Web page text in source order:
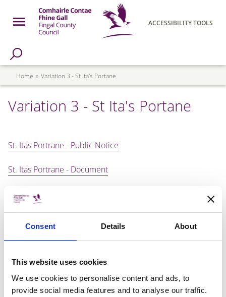
Consent Details About
This website uses cookies
We use cookies to personalise content and ads, to
provide social media features and to analyse our traffic.
Skip to main content
Open Menu
ACCESSIBILITY TOOLS
Page
Breadcrumb
Home Variation 3 - St Ita's Portane
Variation 3 - St Ita's Portane
St. Itas Portrane - Public Notice
St. Itas Portrane - Document
St. Itas Portrane - Map
St. Itas Portrane - SEA Statement
St. Itas Portrane Screening for Appropriate Assessment
St. Itas Portrane - Feasibility Study Part 1